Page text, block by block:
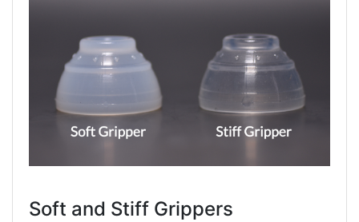
Soft and Stiff Grippers